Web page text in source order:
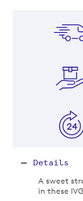
Details
A sweet
in these